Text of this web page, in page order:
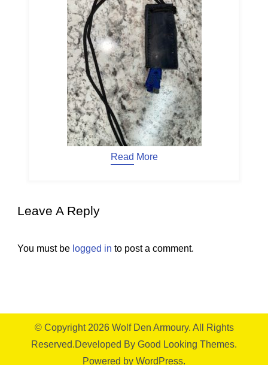
Read More
Leave A Reply
You must be logged in to post a comment.
© Copyright 2026 Wolf Den Armoury. All Rights
Reserved.Developed By Good Looking Themes.
Powered by WordPress.